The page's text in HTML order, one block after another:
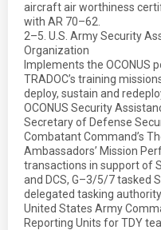
aircraft air worthiness
with AR 70–62.
2–5. U.S. Army Security
Organization
Implements the OCONUS
TRADOC’s training
deploy, sustain and
OCONUS Security
Secretary of Defense
Combatant Command’s
Ambassadors’ Mission
transactions in support of
and DCS, G–3/5/7 tasked
delegated tasking
United States Army
Reporting Units for TDY